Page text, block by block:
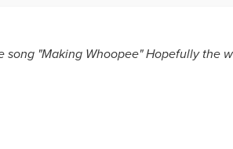
song "Making Whoopee" Hopefully the